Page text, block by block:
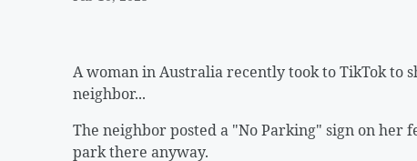
A woman in Australia recently took to TikTok to
neighbor...
The neighbor posted a "No Parking" sign on her
park there anyway.